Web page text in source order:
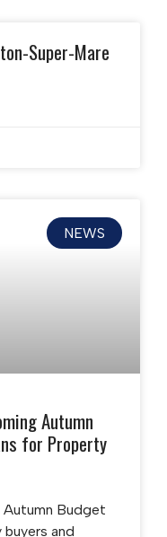
Super-Mare
NEWS
Autumn
for Property
Budget
and